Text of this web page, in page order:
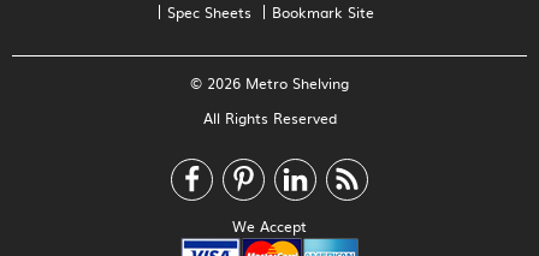
Spec Sheets
Bookmark Site
© 2026 Metro Shelving
All Rights Reserved
We Accept